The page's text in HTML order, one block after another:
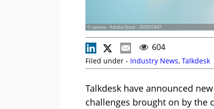
© oatawa - Adobe Stock - 350591847
604
Filed under - Industry News, Talkdesk
Talkdesk have announced
challenges brought on by the